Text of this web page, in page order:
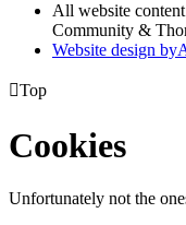
All website
Community &
Website design by
Top
Cookies
Unfortunately not the